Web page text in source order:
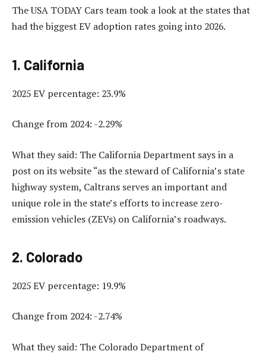
The USA TODAY Cars team took a look at the states that
had the biggest EV adoption rates going into 2026.
1. California
2025 EV percentage: 23.9%
Change from 2024: -2.29%
What they said: The California Department says in a
post on its website “as the steward of California’s state
highway system, Caltrans serves an important and
unique role in the state’s efforts to increase zero-
emission vehicles (ZEVs) on California’s roadways.
2. Colorado
2025 EV percentage: 19.9%
Change from 2024: -2.74%
What they said: The Colorado Department of